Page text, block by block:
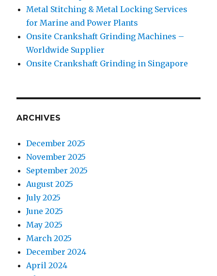
Metal Stitching & Metal Locking Services
for Marine and Power Plants
Onsite Crankshaft Grinding Machines –
Worldwide Supplier
Onsite Crankshaft Grinding in Singapore
ARCHIVES
December 2025
November 2025
September 2025
August 2025
July 2025
June 2025
May 2025
March 2025
December 2024
April 2024